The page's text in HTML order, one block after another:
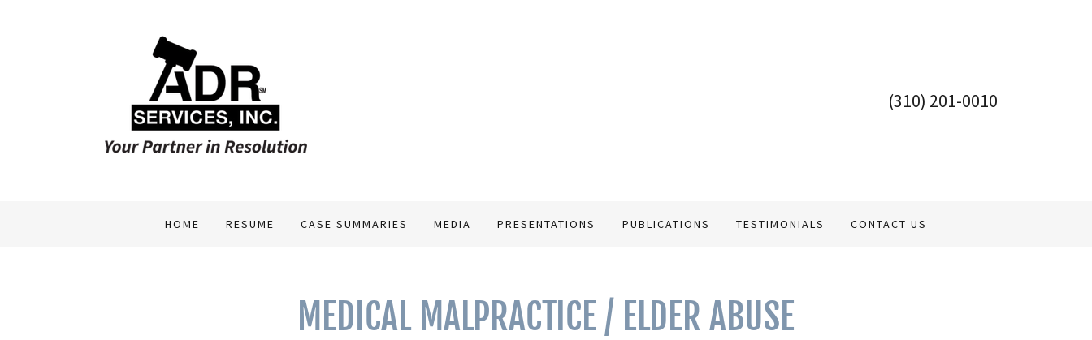
(310) 201-0010
HOME RESUME CASE SUMMARIES MEDIA PRESENTATIONS PUBLICATIONS TESTIMONIALS CONTACT US
MEDICAL MALPRACTICE / ELDER ABUSE